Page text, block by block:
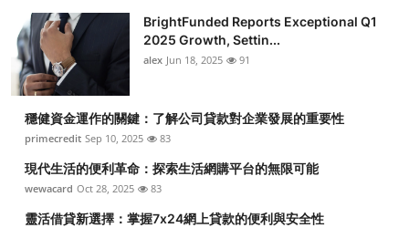
Real Estate
General
Top 10
How To
Support Number
BrightFunded Reports Exceptional Q1
2025 Growth, Settin...
alex Jun 18, 2025 91
穩健資金運作的關鍵：了解公司貸款對企業發展的重要性
primecredit Sep 10, 2025 83
現代生活的便利革命：探索生活網購平台的無限可能
wewacard Oct 28, 2025 83
靈活借貸新選擇：掌握7x24網上貸款的便利與安全性